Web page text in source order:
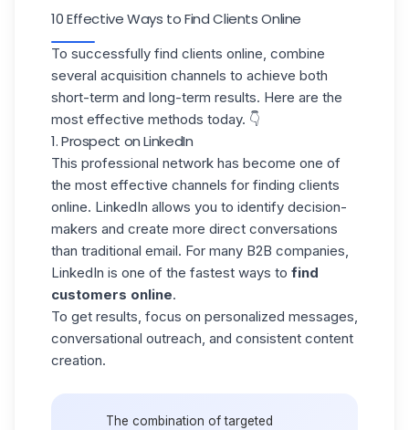
10 Effective Ways to Find Clients Online
To successfully find clients online, combine
several acquisition channels to achieve both
short-term and long-term results. Here are the
most effective methods today. 👇
1. Prospect on LinkedIn
This professional network has become one of
the most effective channels for finding clients
online. LinkedIn allows you to identify decision-
makers and create more direct conversations
than traditional email. For many B2B companies,
LinkedIn is one of the fastest ways to find
customers online.
To get results, focus on personalized messages,
conversational outreach, and consistent content
creation.
The combination of targeted